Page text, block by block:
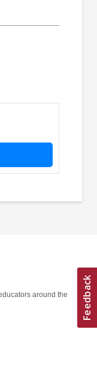
around the